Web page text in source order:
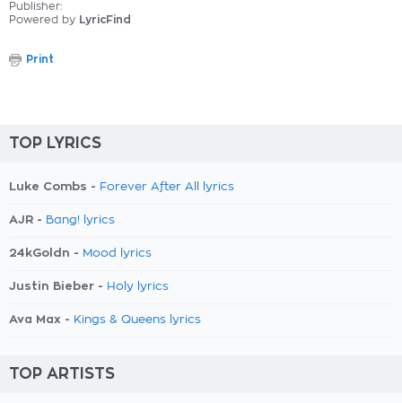
Publisher:
Powered by LyricFind
Print
TOP LYRICS
Luke Combs - Forever After All lyrics
AJR - Bang! lyrics
24kGoldn - Mood lyrics
Justin Bieber - Holy lyrics
Ava Max - Kings & Queens lyrics
TOP ARTISTS